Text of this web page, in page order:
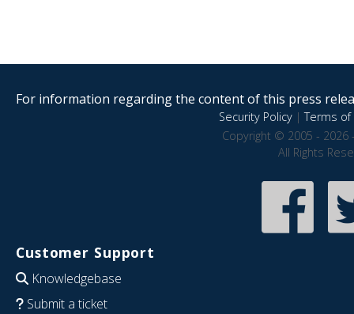
For information regarding the content of this press
Security Policy|Terms of
Copyright © 2005 - 2026
All Rights
Customer Support
Knowledgebase
Submit a ticket